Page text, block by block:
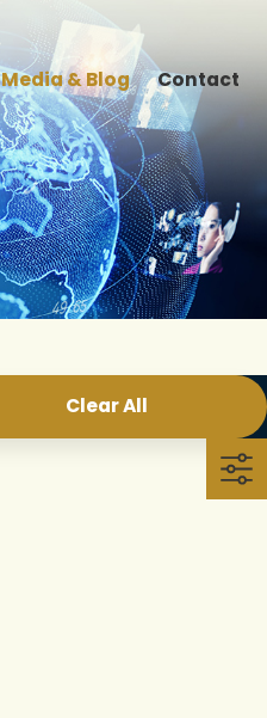
Media & Blog Contact
Clear All